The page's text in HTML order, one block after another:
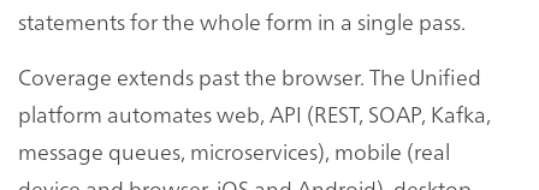
statements for the whole form in a single pass.
Coverage extends past the browser. The Unified
platform automates web, API (REST, SOAP, Kafka,
message queues, microservices), mobile (real